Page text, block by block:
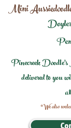
Mini
Pinecreek Doodle's
delivered to you
*We also